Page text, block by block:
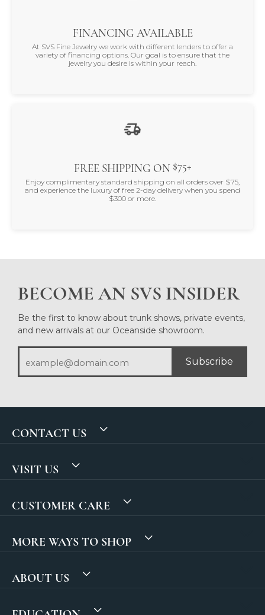
FINANCING AVAILABLE
At SVS Fine Jewelry we work with different lenders to offer a
variety of financing options. Our goal is to ensure that the
jewelry you desire is within your reach.
FREE SHIPPING ON $75+
Enjoy complimentary standard shipping on all orders over $75,
and experience the luxury of free 2-day delivery when you spend
$300 or more.
BECOME AN SVS INSIDER
Be the first to know about trunk shows, private events,
and new arrivals at our Oceanside showroom.
Subscribe
CONTACT US
VISIT US
CUSTOMER CARE
MORE WAYS TO SHOP
ABOUT US